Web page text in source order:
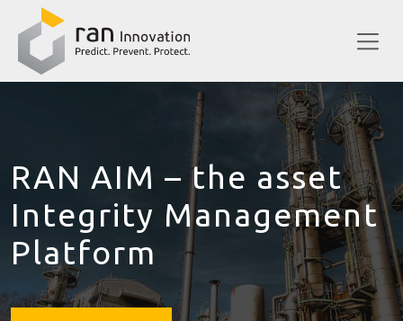
RAN AIM – the asset
Integrity Management
Platform